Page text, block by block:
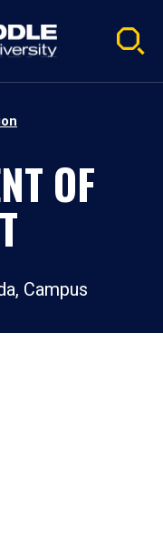
OF
Campus